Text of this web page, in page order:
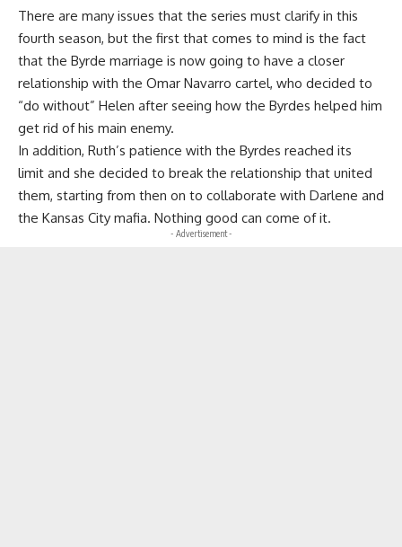
There are many issues that the series must clarify in this
fourth season, but the first that comes to mind is the fact
that the Byrde marriage is now going to have a closer
relationship with the Omar Navarro cartel, who decided to
“do without” Helen after seeing how the Byrdes helped him
get rid of his main enemy.
In addition, Ruth’s patience with the Byrdes reached its
limit and she decided to break the relationship that united
them, starting from then on to collaborate with Darlene and
the Kansas City mafia. Nothing good can come of it.
- Advertisement -